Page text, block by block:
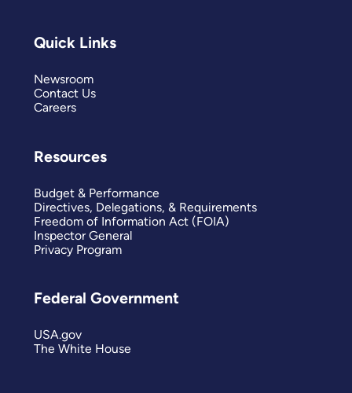
Quick Links
Newsroom
Contact Us
Careers
Resources
Budget & Performance
Directives, Delegations, & Requirements
Freedom of Information Act (FOIA)
Inspector General
Privacy Program
Federal Government
USA.gov
The White House